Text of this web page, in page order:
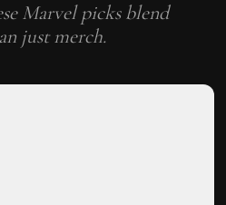
Marvel picks blend
just merch.